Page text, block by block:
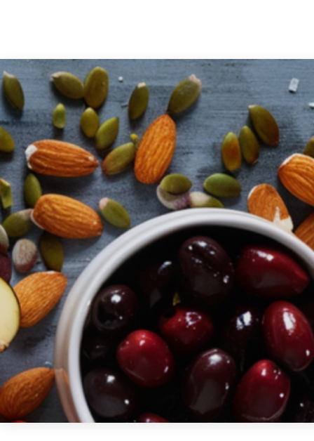
High-purity medical-grade,
used in ophthalmic surgery
and eye drops
Cosmetic Grade Sodium
Hyaluronate
Hydrating, plumping,
smoothing, and film-forming
Food Grade Hyaluronic
Acid
Oral supplement to support
joint comfort and skin
hydration
Injection Grade Sodium
Hyaluronate
Cross-linked HA for joint
lubrication and dermal fillers
Micro Hyaluronic Acid